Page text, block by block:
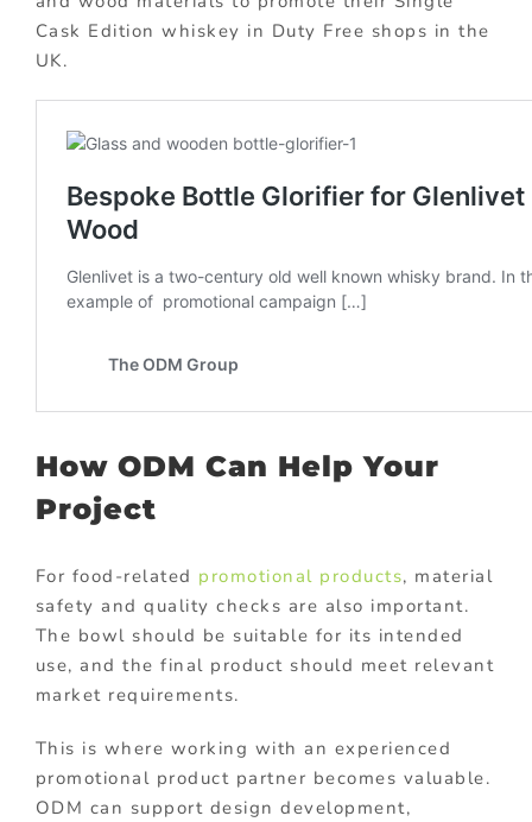
Cask Edition whiskey in Duty Free shops in the
UK.
How ODM Can Help Your
Project
For food-related promotional products, material
safety and quality checks are also important.
The bowl should be suitable for its intended
use, and the final product should meet relevant
market requirements.
This is where working with an experienced
promotional product partner becomes valuable.
ODM can support design development,